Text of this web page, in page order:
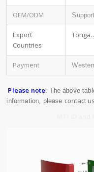
OEM/ODM Support
Export
Countries
Payment
Please note: The above
information, please contact us